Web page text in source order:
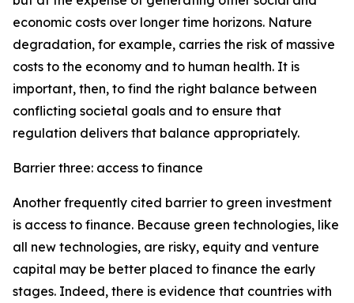
economic costs over longer time horizons. Nature
degradation, for example, carries the risk of massive
costs to the economy and to human health. It is
important, then, to find the right balance between
conflicting societal goals and to ensure that
regulation delivers that balance appropriately.
Barrier three: access to finance
Another frequently cited barrier to green investment
is access to finance. Because green technologies, like
all new technologies, are risky, equity and venture
capital may be better placed to finance the early
stages. Indeed, there is evidence that countries with